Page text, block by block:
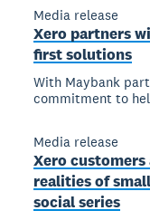
Media release
Xero partners
first solutions
With Maybank
commitment to
Media release
Xero
realities of
social series